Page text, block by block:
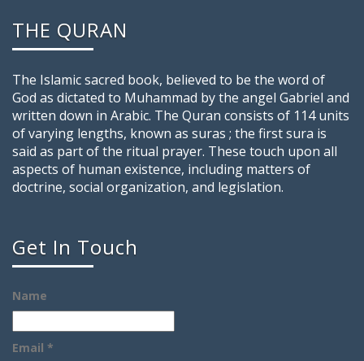
THE QURAN
The Islamic sacred book, believed to be the word of
God as dictated to Muhammad by the angel Gabriel and
written down in Arabic. The Quran consists of 114 units
of varying lengths, known as suras ; the first sura is
said as part of the ritual prayer. These touch upon all
aspects of human existence, including matters of
doctrine, social organization, and legislation.
Get In Touch
Name
Email *